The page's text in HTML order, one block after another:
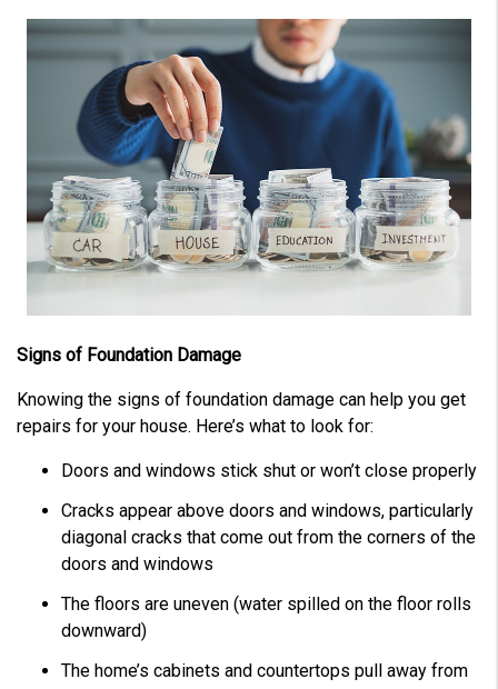
Signs of Foundation Damage
Knowing the signs of foundation damage can help you get
repairs for your house. Here’s what to look for:
Doors and windows stick shut or won’t close properly
Cracks appear above doors and windows, particularly
diagonal cracks that come out from the corners of the
doors and windows
The floors are uneven (water spilled on the floor rolls
downward)
The home’s cabinets and countertops pull away from